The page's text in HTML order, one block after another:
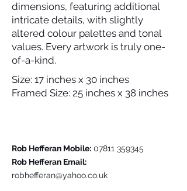
dimensions, featuring additional
intricate details, with slightly
altered colour palettes and tonal
values. Every artwork is truly one-
of-a-kind.
Size: 17 inches x 30 inches
Framed Size: 25 inches x 38 inches
Rob Hefferan Mobile: 07811 359345
Rob Hefferan Email:
robhefferan@yahoo.co.uk